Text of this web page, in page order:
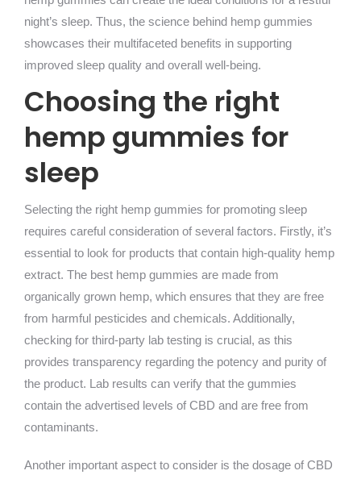
night’s sleep. Thus, the science behind hemp gummies
showcases their multifaceted benefits in supporting
improved sleep quality and overall well-being.
Choosing the right
hemp gummies for
sleep
Selecting the right hemp gummies for promoting sleep
requires careful consideration of several factors. Firstly, it’s
essential to look for products that contain high-quality hemp
extract. The best hemp gummies are made from
organically grown hemp, which ensures that they are free
from harmful pesticides and chemicals. Additionally,
checking for third-party lab testing is crucial, as this
provides transparency regarding the potency and purity of
the product. Lab results can verify that the gummies
contain the advertised levels of CBD and are free from
contaminants.
Another important aspect to consider is the dosage of CBD